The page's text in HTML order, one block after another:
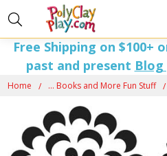
Free Shipping on $100+
past and present
Home ... Books and More Fun Stuff